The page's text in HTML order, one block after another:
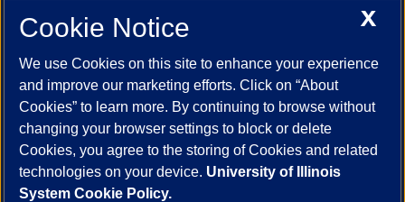
UIC.edu Academic Calendar
Campus Directory
Job Openings
Maps
UIC Safe Mobile App
UIC Today
UI Health Veterans Affairs Report a Concern
Powered by Red 3.0.51
This site is protected by reCAPTCHA and the Google
X
Cookie Notice
We use Cookies on this site to enhance your experience
and improve our marketing efforts. Click on “About
Cookies” to learn more. By continuing to browse without
changing your browser settings to block or delete
Cookies, you agree to the storing of Cookies and related
technologies on your device. University of Illinois
System Cookie Policy.